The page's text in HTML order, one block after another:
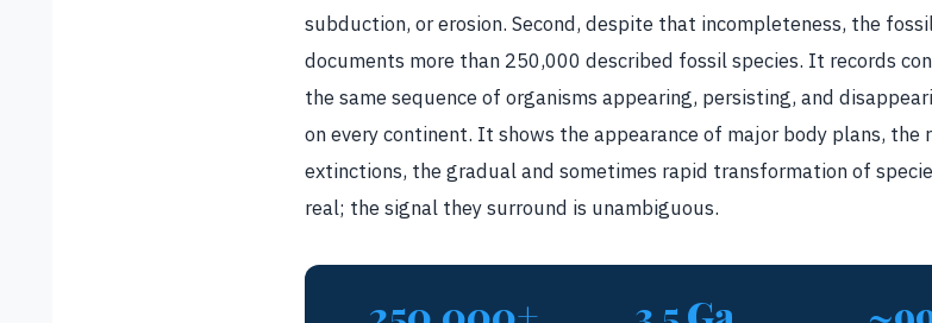
subduction, or erosion. Second, despite that incompleteness, the
documents more than 250,000 described fossil species. It records
the same sequence of organisms appearing, persisting, and
on every continent. It shows the appearance of major body plans,
extinctions, the gradual and sometimes rapid transformation of
real; the signal they surround is unambiguous.